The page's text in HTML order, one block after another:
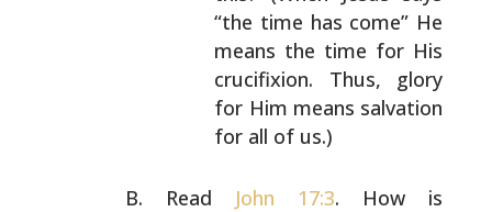
“the time has come” He
means the time for His
crucifixion. Thus, glory
for Him means salvation
for all of us.)
Read John 17:3. How is